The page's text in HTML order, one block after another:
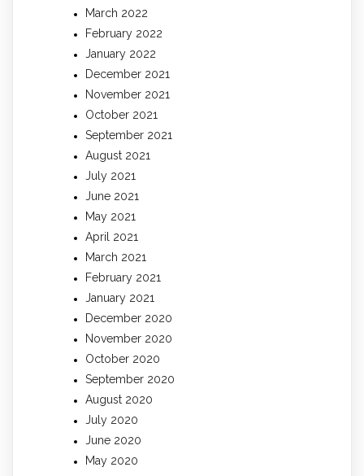
March 2022
February 2022
January 2022
December 2021
November 2021
October 2021
September 2021
August 2021
July 2021
June 2021
May 2021
April 2021
March 2021
February 2021
January 2021
December 2020
November 2020
October 2020
September 2020
August 2020
July 2020
June 2020
May 2020